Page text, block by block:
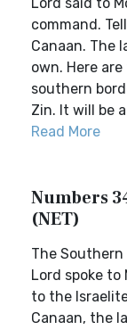
command.
Canaan. The
own. Here
southern
Zin. It will be
Read More
Numbers
(NET)
The
Lord spoke to
to the
Canaan, the